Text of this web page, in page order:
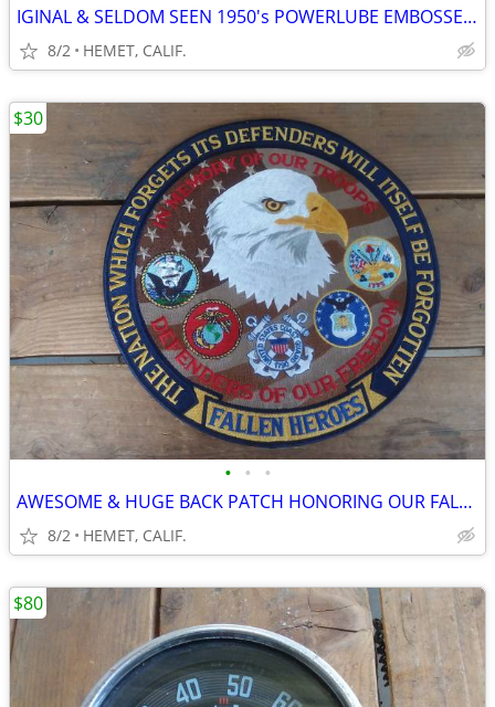
IGINAL & SELDOM SEEN 1950's POWERLUBE EMBOSSED SIGN BY AAA
8/2 HEMET, CALIF.
• • •
AWESOME & HUGE BACK PATCH HONORING OUR FALLEN HERO's
8/2 HEMET, CALIF.
$30
$80